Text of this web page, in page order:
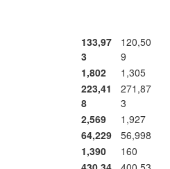
133,97
3
120,50
9
1,802
1,305
223,41
8
271,87
3
2,569
1,927
64,229
56,998
1,390
160